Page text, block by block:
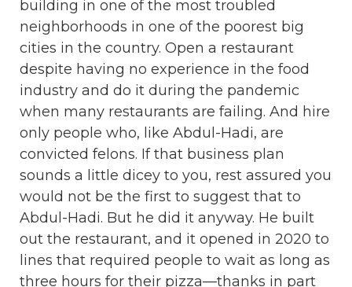
building in one of the most troubled
neighborhoods in one of the poorest big
cities in the country. Open a restaurant
despite having no experience in the food
industry and do it during the pandemic
when many restaurants are failing. And hire
only people who, like Abdul-Hadi, are
convicted felons. If that business plan
sounds a little dicey to you, rest assured you
would not be the first to suggest that to
Abdul-Hadi. But he did it anyway. He built
out the restaurant, and it opened in 2020 to
lines that required people to wait as long as
three hours for their pizza—thanks in part